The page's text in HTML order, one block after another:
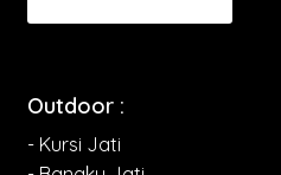
Outdoor :
- Kursi Jati